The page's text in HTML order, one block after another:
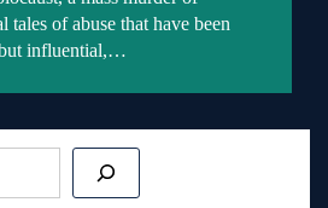
tales of abuse that have been
influential,…